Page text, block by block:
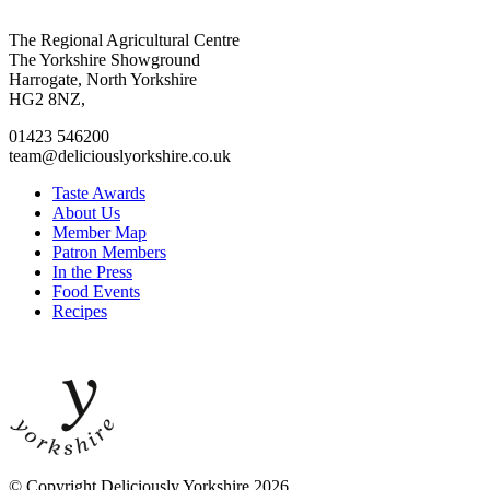
Go
to
facebook
page
Go
to
twitter
page
Go
to
instagram
page
Go
to
linkedin
page
The Regional Agricultural Centre
The Yorkshire Showground
Harrogate, North Yorkshire
HG2 8NZ,
01423 546200
team@deliciouslyorkshire.co.uk
Taste Awards
About Us
Member Map
Patron Members
In the Press
Food Events
Recipes
© Copyright Deliciously Yorkshire 2026